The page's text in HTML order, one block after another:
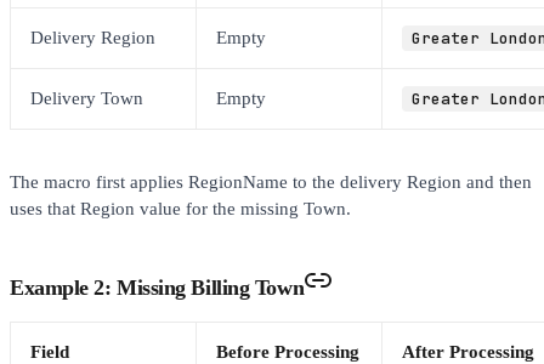
Delivery Region Empty Greater
Delivery Town Empty Greater
The macro first applies RegionName to the delivery Region and then
uses that Region value for the missing Town.
Example 2: Missing Billing Town
Field Before Processing After Processing